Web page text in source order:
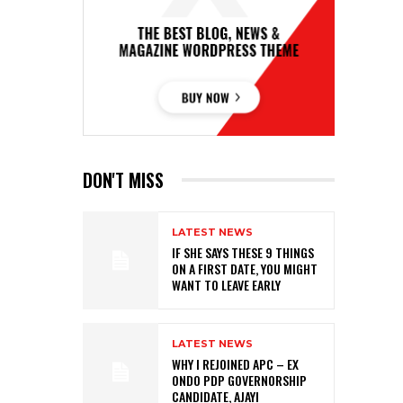
DON'T MISS
LATEST NEWS
IF SHE SAYS THESE 9 THINGS
ON A FIRST DATE, YOU MIGHT
WANT TO LEAVE EARLY
LATEST NEWS
WHY I REJOINED APC – EX
ONDO PDP GOVERNORSHIP
CANDIDATE, AJAYI